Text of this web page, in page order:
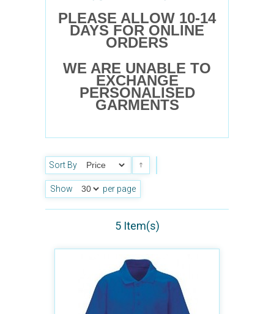
PLEASE ALLOW 10-14
DAYS FOR ONLINE
ORDERS
WE ARE UNABLE TO
EXCHANGE
PERSONALISED
GARMENTS
Sort By
Show per page
5 Item(s)